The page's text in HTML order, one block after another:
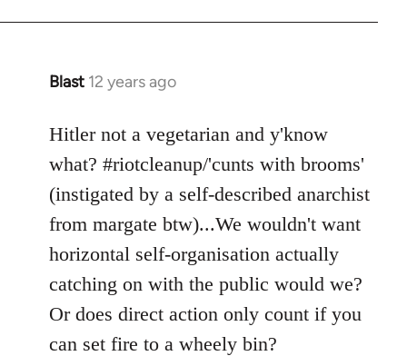
Blast 12 years ago
In
to
Welcome
libcom.org
Hitler not a vegetarian and y'know
what? #riotcleanup/'cunts with brooms'
(instigated by a self-described anarchist
from margate btw)...We wouldn't want
horizontal self-organisation actually
catching on with the public would we?
Or does direct action only count if you
can set fire to a wheely bin?